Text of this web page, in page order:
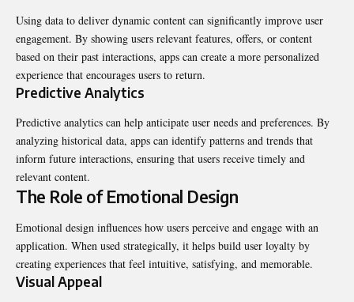
Using data to deliver dynamic content can significantly improve user
engagement. By showing users relevant features, offers, or content
based on their past interactions, apps can create a more personalized
experience that encourages users to return.
Predictive Analytics
Predictive analytics can help anticipate user needs and preferences. By
analyzing historical data, apps can identify patterns and trends that
inform future interactions, ensuring that users receive timely and
relevant content.
The Role of Emotional Design
Emotional design influences how users perceive and engage with an
application. When used strategically, it helps build user loyalty by
creating experiences that feel intuitive, satisfying, and memorable.
Visual Appeal